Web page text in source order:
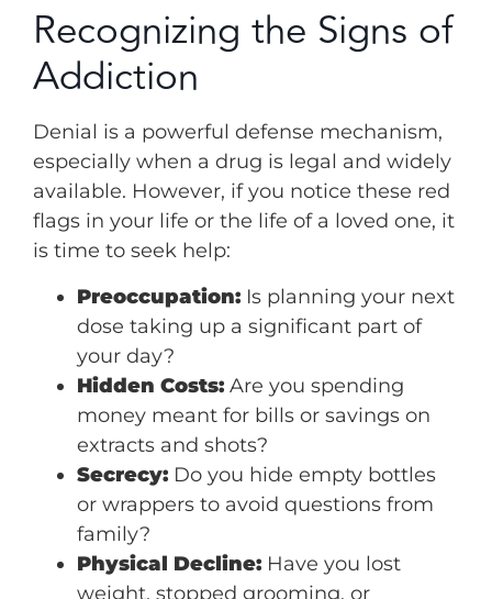
Recognizing the Signs of
Addiction
Denial is a powerful defense mechanism,
especially when a drug is legal and widely
available. However, if you notice these red
flags in your life or the life of a loved one, it
is time to seek help:
Preoccupation: Is planning your next
dose taking up a significant part of
your day?
Hidden Costs: Are you spending
money meant for bills or savings on
extracts and shots?
Secrecy: Do you hide empty bottles
or wrappers to avoid questions from
family?
Physical Decline: Have you lost
weight, stopped grooming, or